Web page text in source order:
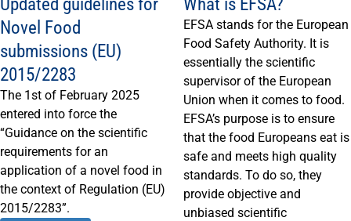
Novel Food
submissions (EU)
2015/2283
The 1st of February 2025
entered into force the
“Guidance on the scientific
requirements for an
application of a novel food in
the context of Regulation (EU)
2015/2283”.
EFSA stands for the European
Food Safety Authority. It is
essentially the scientific
supervisor of the European
Union when it comes to food.
EFSA’s purpose is to ensure
that the food Europeans eat is
safe and meets high quality
standards. To do so, they
provide objective and
unbiased scientific